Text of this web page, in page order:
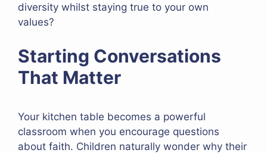
diversity whilst staying true to your own
values?
Starting Conversations
That Matter
Your kitchen table becomes a powerful
classroom when you encourage questions
about faith. Children naturally wonder why their